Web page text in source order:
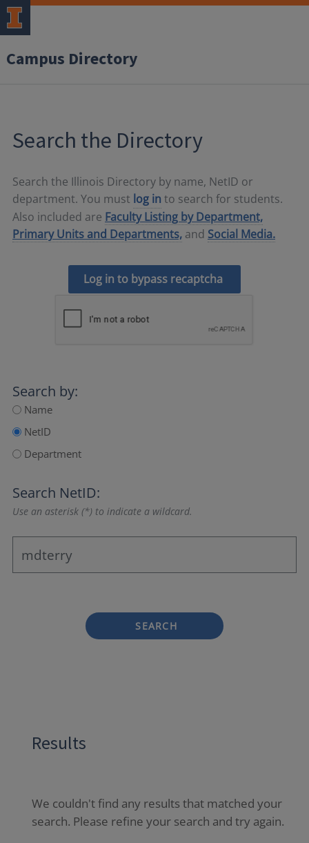
Campus Directory
Search the Directory
Search the Illinois Directory by name, NetID or
department. You must log in to search for students.
Also included are Faculty Listing by Department,
Primary Units and Departments, and Social Media.
Log in to bypass recaptcha
Search by:
Name
NetID
Department
Search NetID:
Use an asterisk (*) to indicate a wildcard.
SEARCH
Results
We couldn't find any results that matched your
search. Please refine your search and try again.